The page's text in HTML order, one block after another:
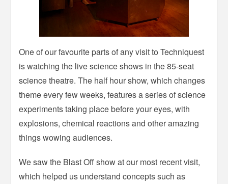
One of our favourite parts of any visit to Techniquest
is watching the live science shows in the 85-seat
science theatre. The half hour show, which changes
theme every few weeks, features a series of science
experiments taking place before your eyes, with
explosions, chemical reactions and other amazing
things wowing audiences.
We saw the Blast Off show at our most recent visit,
which helped us understand concepts such as